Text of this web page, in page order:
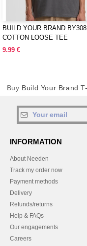
BUILD YOUR BRAND
COTTON LOOSE TEE
9.99 €
Buy Build Your Brand
INFORMATION
About Needen
Track my order now
Payment methods
Delivery
Refunds/returns
Help & FAQs
Our engagements
Careers